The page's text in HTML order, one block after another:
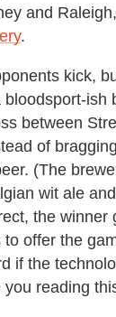
and
.
kick,
ish
between
of
(The
wit ale
the winner
offer the
if the
reading